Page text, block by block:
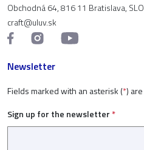
Obchodná 64, 816 11 Bratislava,
craft@uluv.sk
Newsletter
Fields marked with an asterisk (*)
Sign up for the newsletter *